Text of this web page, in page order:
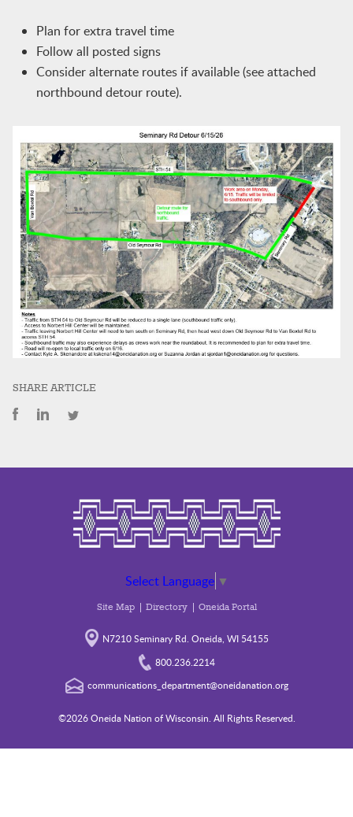
Plan for extra travel time
Follow all posted signs
Consider alternate routes if available (see attached
northbound detour route).
SHARE ARTICLE
Select Language ▼
Site Map Directory Oneida Portal
N7210 Seminary Rd. Oneida, WI 54155
800.236.2214
communications_department@oneidanation.org
©2026 Oneida Nation of Wisconsin. All Rights Reserved.